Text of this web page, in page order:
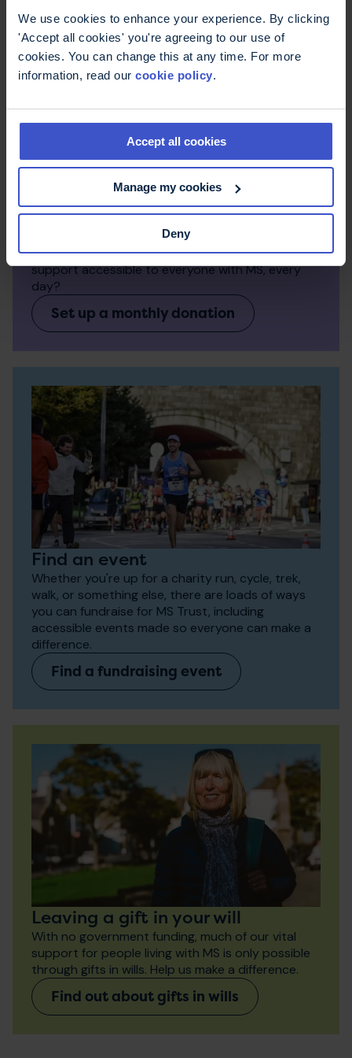
We use cookies to enhance your experience. By clicking
'Accept all cookies' you're agreeing to our use of
cookies. You can change this at any time. For more
information, read our cookie policy.
Accept all cookies
Manage my cookies
Deny
Make a regular donation
Monthly donations make a big difference to the
work we can do. Can you help us keep expert
support accessible to everyone with MS, every
day?
Set up a monthly donation
Find an event
Whether you're up for a charity run, cycle, trek,
walk, or something else, there are loads of ways
you can fundraise for MS Trust, including
accessible events made so everyone can make a
difference.
Find a fundraising event
Leaving a gift in your will
With no government funding, much of our vital
support for people living with MS is only possible
through gifts in wills. Help us make a difference.
Find out about gifts in wills